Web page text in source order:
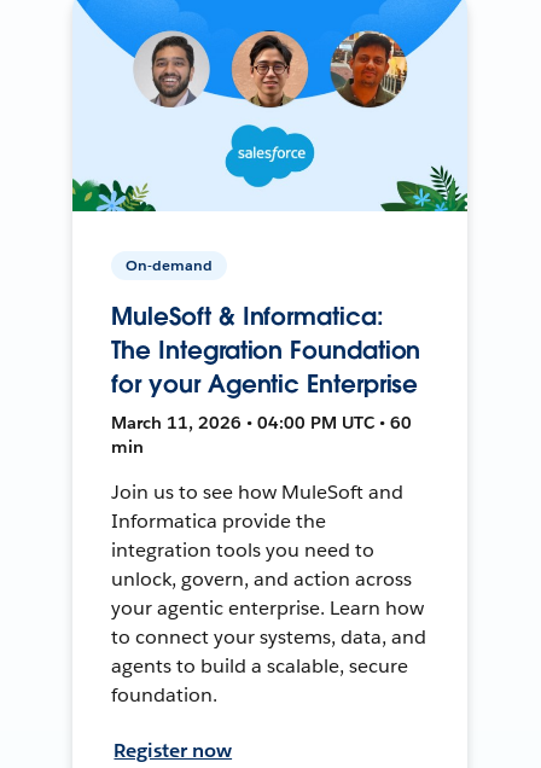
On-demand
MuleSoft & Informatica:
The Integration Foundation
for your Agentic Enterprise
March 11, 2026 • 04:00 PM UTC • 60
min
Join us to see how MuleSoft and
Informatica provide the
integration tools you need to
unlock, govern, and action across
your agentic enterprise. Learn how
to connect your systems, data, and
agents to build a scalable, secure
foundation.
Register now